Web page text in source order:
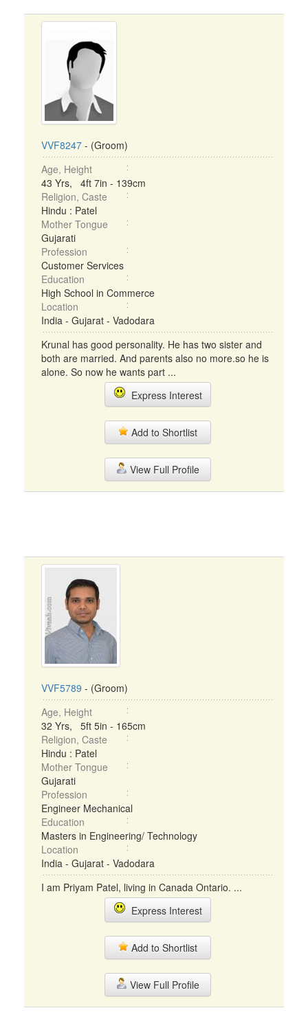
VVF8247 - (Groom)
Age, Height
43 Yrs, 4ft 7in - 139cm
Religion, Caste
Hindu : Patel
Mother Tongue
Gujarati
Profession
Customer Services
Education
High School in Commerce
Location
India - Gujarat - Vadodara
Krunal has good personality. He has two sister and
both are married. And parents also no more.so he is
alone. So now he wants part ...
Express Interest
Add to Shortlist
View Full Profile
VVF5789 - (Groom)
Age, Height
32 Yrs, 5ft 5in - 165cm
Religion, Caste
Hindu : Patel
Mother Tongue
Gujarati
Profession
Engineer Mechanical
Education
Masters in Engineering/ Technology
Location
India - Gujarat - Vadodara
I am Priyam Patel, living in Canada Ontario. ...
Express Interest
Add to Shortlist
View Full Profile